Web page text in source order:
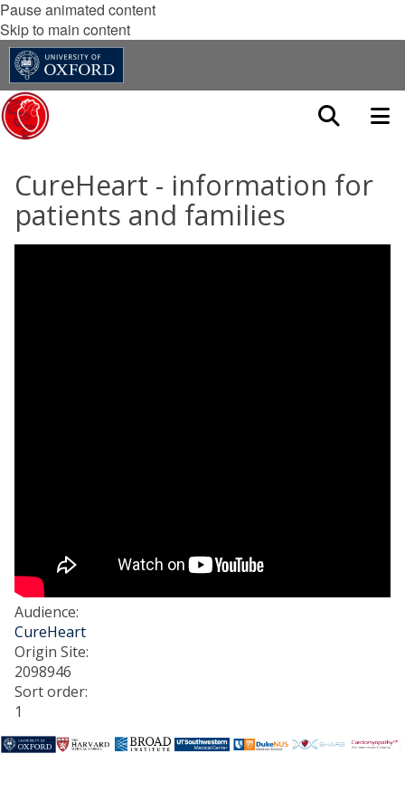
Pause animated content
Skip to main content
CureHeart - information for
patients and families
Audience:
CureHeart
Origin Site:
2098946
Sort order:
1